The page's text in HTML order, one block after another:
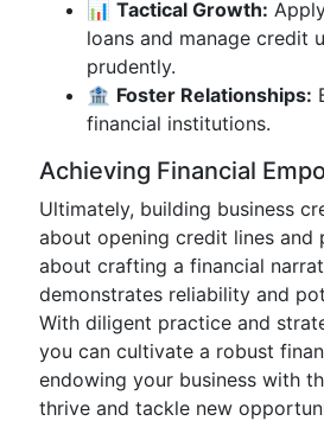
📊 Tactical Growth:
loans and manage credit
prudently.
🏦 Foster Relationships:
financial institutions.
Achieving Financial
Ultimately, building business
about opening credit lines and
about crafting a financial
demonstrates reliability and
With diligent practice and
you can cultivate a robust
endowing your business with
thrive and tackle new